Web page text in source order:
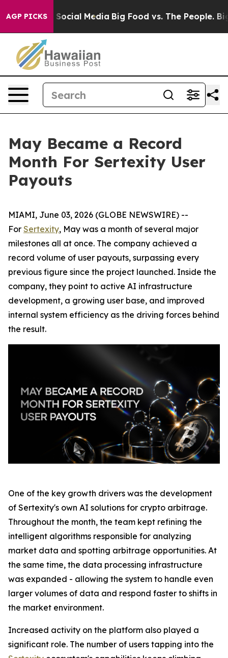
AGP PICKS
on Social Media Big Food vs. The People. Big
May Became a Record
Month For Sertexity User
Payouts
MIAMI, June 03, 2026 (GLOBE NEWSWIRE) --
For Sertexity, May was a month of several major
milestones all at once. The company achieved a
record volume of user payouts, surpassing every
previous figure since the project launched. Inside the
company, they point to active AI infrastructure
development, a growing user base, and improved
internal system efficiency as the driving forces behind
the result.
One of the key growth drivers was the development
of Sertexity's own AI solutions for crypto arbitrage.
Throughout the month, the team kept refining the
intelligent algorithms responsible for analyzing
market data and spotting arbitrage opportunities. At
the same time, the data processing infrastructure
was expanded - allowing the system to handle even
larger volumes of data and respond faster to shifts in
the market environment.
Increased activity on the platform also played a
significant role. The number of users tapping into the